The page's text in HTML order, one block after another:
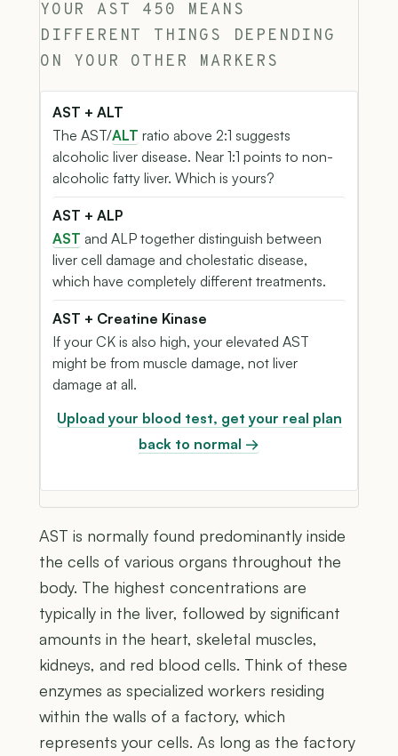
YOUR AST 450 MEANS
DIFFERENT THINGS DEPENDING
ON YOUR OTHER MARKERS
AST + ALT
The AST/ALT ratio above 2:1 suggests
alcoholic liver disease. Near 1:1 points to non-
alcoholic fatty liver. Which is yours?
AST + ALP
AST and ALP together distinguish between
liver cell damage and cholestatic disease,
which have completely different treatments.
AST + Creatine Kinase
If your CK is also high, your elevated AST
might be from muscle damage, not liver
damage at all.
Upload your blood test, get your real plan
back to normal →
AST is normally found predominantly inside
the cells of various organs throughout the
body. The highest concentrations are
typically in the liver, followed by significant
amounts in the heart, skeletal muscles,
kidneys, and red blood cells. Think of these
enzymes as specialized workers residing
within the walls of a factory, which
represents your cells. As long as the factory